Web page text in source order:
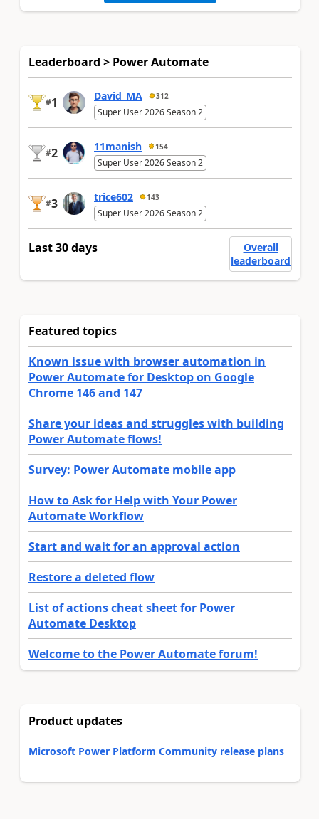
Leaderboard > Power Automate
#1 David_MA 312
Super User 2026 Season 2
#2 11manish 154
Super User 2026 Season 2
#3 trice602 143
Super User 2026 Season 2
Last 30 days
Overall
leaderboard
Featured topics
Known issue with browser automation in
Power Automate for Desktop on Google
Chrome 146 and 147
Share your ideas and struggles with building
Power Automate flows!
Survey: Power Automate mobile app
How to Ask for Help with Your Power
Automate Workflow
Start and wait for an approval action
Restore a deleted flow
List of actions cheat sheet for Power
Automate Desktop
Welcome to the Power Automate forum!
Product updates
Microsoft Power Platform Community release plans